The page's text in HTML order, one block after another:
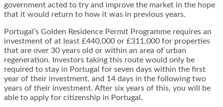
government acted to try and improve the market in the hope
that it would return to how it was in previous years.
Portugal’s Golden Residence Permit Programme requires an
investment of at least £440,000 or £311,000 for properties
that are over 30 years old or within an area of urban
regeneration. Investors taking this route would only be
required to stay in Portugal for seven days within the first
year of their investment, and 14 days in the following two
years of their investment. After six years of this, you will be
able to apply for citizenship in Portugal.